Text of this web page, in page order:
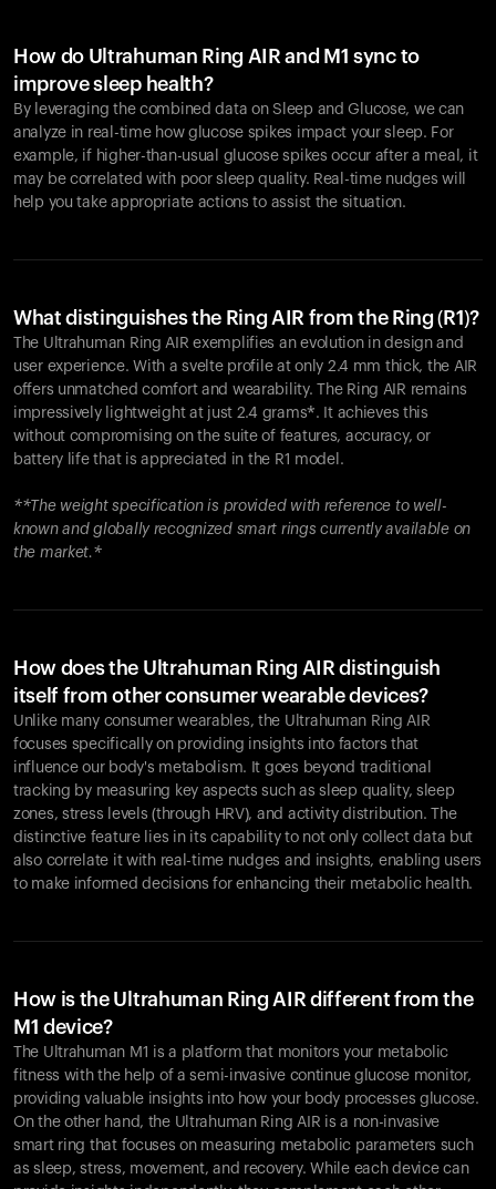
How do Ultrahuman Ring AIR and M1 sync to
improve sleep health?
By leveraging the combined data on Sleep and Glucose, we can
analyze in real-time how glucose spikes impact your sleep. For
example, if higher-than-usual glucose spikes occur after a meal, it
may be correlated with poor sleep quality. Real-time nudges will
help you take appropriate actions to assist the situation.
What distinguishes the Ring AIR from the Ring (R1)?
The Ultrahuman Ring AIR exemplifies an evolution in design and
user experience. With a svelte profile at only 2.4 mm thick, the AIR
offers unmatched comfort and wearability. The Ring AIR remains
impressively lightweight at just 2.4 grams*. It achieves this
without compromising on the suite of features, accuracy, or
battery life that is appreciated in the R1 model.
**The weight specification is provided with reference to well-
known and globally recognized smart rings currently available on
the market.*
How does the Ultrahuman Ring AIR distinguish
itself from other consumer wearable devices?
Unlike many consumer wearables, the Ultrahuman Ring AIR
focuses specifically on providing insights into factors that
influence our body's metabolism. It goes beyond traditional
tracking by measuring key aspects such as sleep quality, sleep
zones, stress levels (through HRV), and activity distribution. The
distinctive feature lies in its capability to not only collect data but
also correlate it with real-time nudges and insights, enabling users
to make informed decisions for enhancing their metabolic health.
How is the Ultrahuman Ring AIR different from the
M1 device?
The Ultrahuman M1 is a platform that monitors your metabolic
fitness with the help of a semi-invasive continue glucose monitor,
providing valuable insights into how your body processes glucose.
On the other hand, the Ultrahuman Ring AIR is a non-invasive
smart ring that focuses on measuring metabolic parameters such
as sleep, stress, movement, and recovery. While each device can